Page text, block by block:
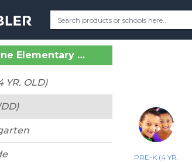
Earlywine Elementary (Oklahoma City, OK)
YR. OLD)
PRE-K (4 YR.